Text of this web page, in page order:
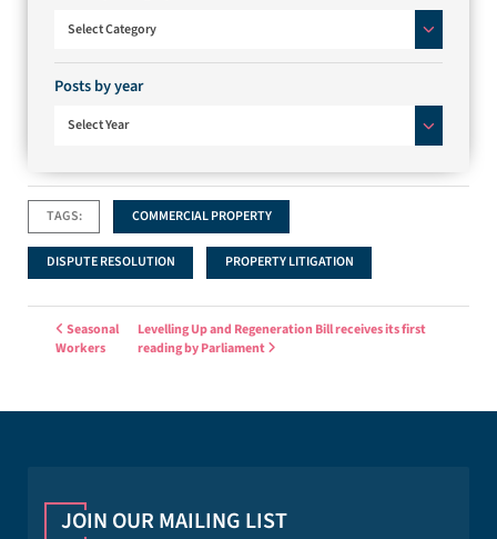
Select Category
Posts by year
Select Year
TAGS: COMMERCIAL PROPERTY
DISPUTE RESOLUTION PROPERTY LITIGATION
Post navigation
Seasonal
Workers
Levelling Up and Regeneration Bill receives its first
reading by Parliament
JOIN OUR MAILING LIST